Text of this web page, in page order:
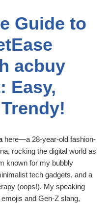
Guide to
acbuy
Easy,
here—a 28-year-old fashion-
rocking the digital world as
known for my bubbly
tech gadgets, and a
(oops!). My speaking
and Gen-Z slang,